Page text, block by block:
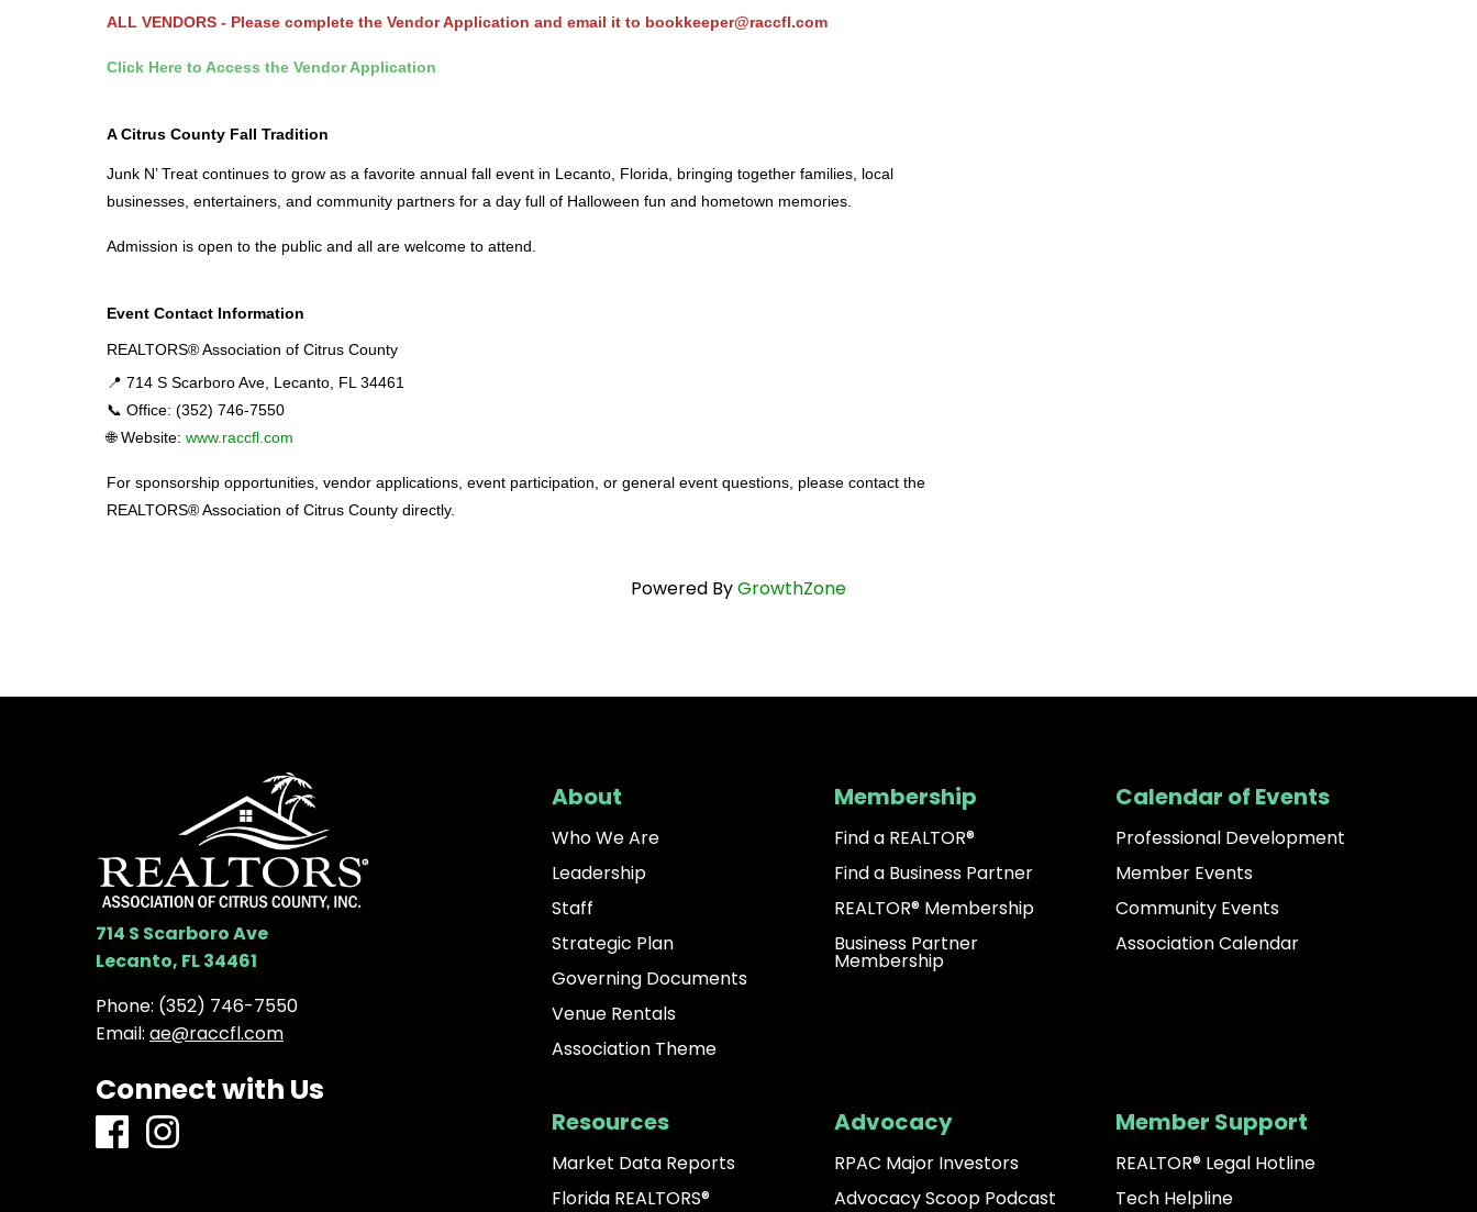
ALL VENDORS - Please complete the Vendor Application and email it to bookkeeper@raccfl.com
Click Here to Access the Vendor Application
A Citrus County Fall Tradition
Junk N’ Treat continues to grow as a favorite annual fall event in Lecanto, Florida, bringing together families, local
businesses, entertainers, and community partners for a day full of Halloween fun and hometown memories.
Admission is open to the public and all are welcome to attend.
Event Contact Information
REALTORS® Association of Citrus County
📍 714 S Scarboro Ave, Lecanto, FL 34461
📞 Office: (352) 746-7550
🌐 Website: www.raccfl.com
For sponsorship opportunities, vendor applications, event participation, or general event questions, please contact the
REALTORS® Association of Citrus County directly.
Powered ByGrowthZone
714 S Scarboro Ave
Lecanto, FL 34461
Phone: (352) 746-7550
Email: ae@raccfl.com
Connect with Us
About
Who We Are
Leadership
Staff
Strategic Plan
Governing Documents
Venue Rentals
Association Theme
Membership
Find a REALTOR®
Find a Business Partner
REALTOR® Membership
Business Partner
Membership
Calendar of Events
Professional Development
Member Events
Community Events
Association Calendar
Resources
Market Data Reports
Florida REALTORS®
Advocacy
RPAC Major Investors
Advocacy Scoop Podcast
Member Support
REALTOR® Legal Hotline
Tech Helpline